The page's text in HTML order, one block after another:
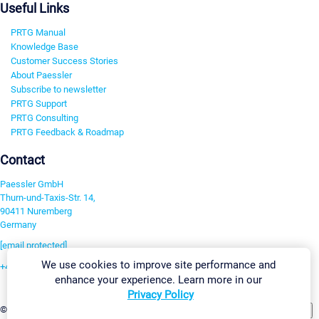
Useful Links
PRTG Manual
Knowledge Base
Customer Success Stories
About Paessler
Subscribe to newsletter
PRTG Support
PRTG Consulting
PRTG Feedback & Roadmap
Contact
Paessler GmbH
Thurn-und-Taxis-Str. 14,
90411 Nuremberg
Germany
[email protected]
+49 911 93775-0
©2026 Paessler GmbH
We use cookies to improve site performance and
enhance your experience. Learn more in our
Privacy Policy